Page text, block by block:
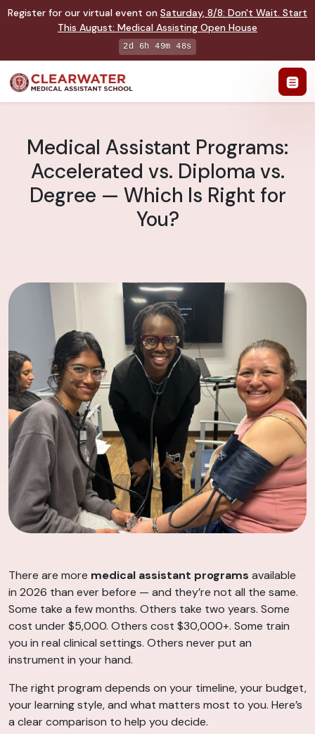
Register for our virtual event on Saturday, 8/8: Don't Wait. Start
This August: Medical Assisting Open House
2d 6h 49m 47s
Medical Assistant Programs:
Accelerated vs. Diploma vs.
Degree — Which Is Right for
You?
There are more medical assistant programs available
in 2026 than ever before — and they’re not all the same.
Some take a few months. Others take two years. Some
cost under $5,000. Others cost $30,000+. Some train
you in real clinical settings. Others never put an
instrument in your hand.
The right program depends on your timeline, your budget,
your learning style, and what matters most to you. Here’s
a clear comparison to help you decide.